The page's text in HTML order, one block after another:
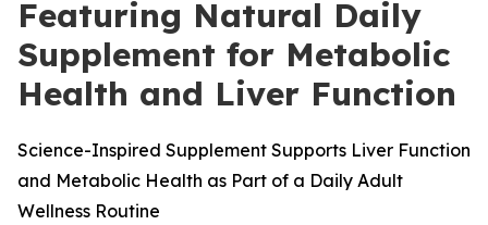
Featuring Natural Daily
Supplement for Metabolic
Health and Liver Function
Science-Inspired Supplement Supports Liver Function
and Metabolic Health as Part of a Daily Adult
Wellness Routine